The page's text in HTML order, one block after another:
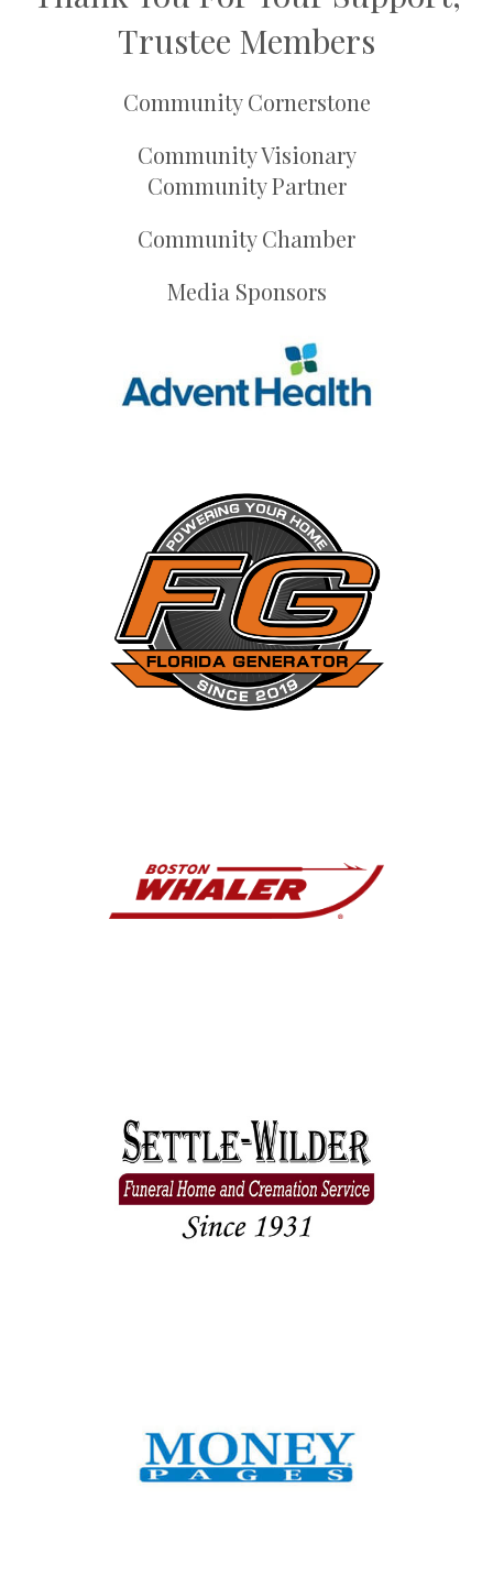
Trustee Members
Community Cornerstone
Community Visionary
Community Partner
Community Chamber
Media Sponsors